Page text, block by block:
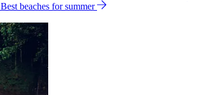
Best beaches for summer